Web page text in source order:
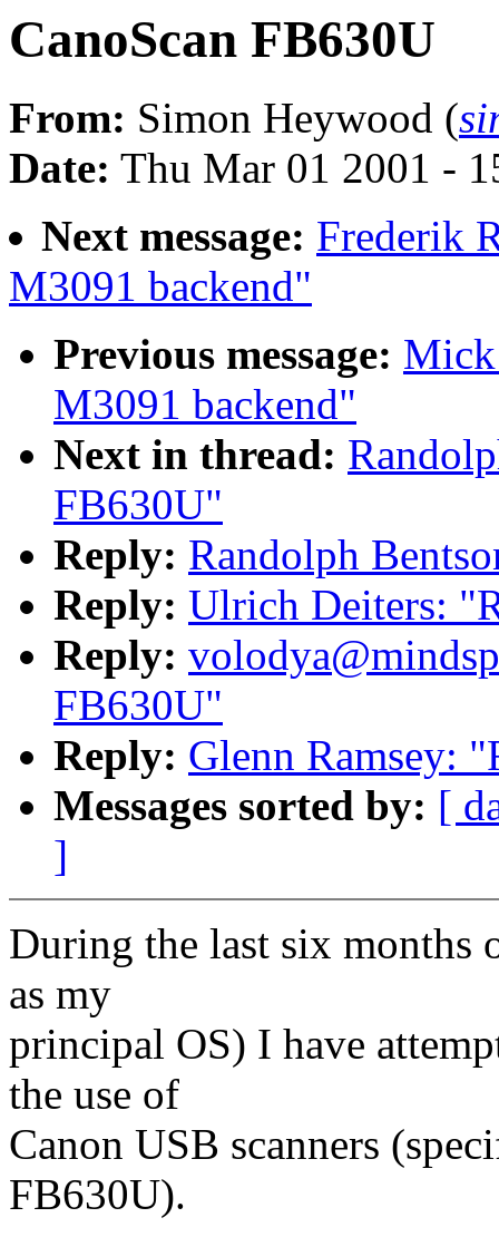
CanoScan FB630U
From: Simon Heywood (
Date: Thu Mar 01 2001 -
Next message: Frederik
M3091 backend"
Previous message:
M3091 backend"
Next in thread:
FB630U"
Reply: Randolph
Reply: Ulrich Deiters:
Reply:
FB630U"
Reply: Glenn Ramsey:
Messages sorted by: [
]
During the last six months
as my
principal OS) I have
the use of
Canon USB scanners
FB630U).